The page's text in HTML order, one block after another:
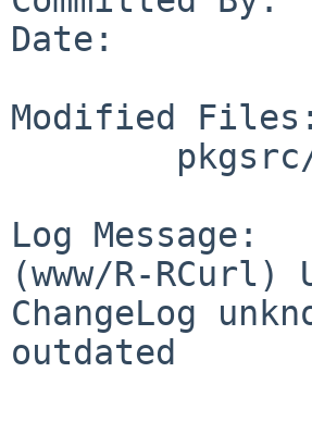
Date:
Modified Files:
Log Message:
(www/R-
ChangeLog
outdated